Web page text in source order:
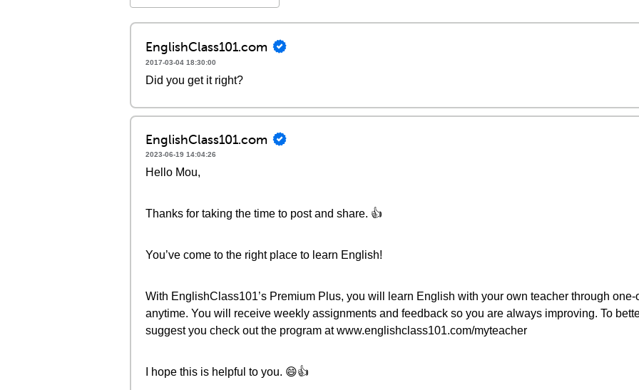
EnglishClass101.com
2017-03-04 18:30:00
Did you get it right?
EnglishClass101.com
2023-06-19 14:04:26
Hello Mou,
Thanks for taking the time to post and share. 👍
You’ve come to the right place to learn English!
With EnglishClass101’s Premium Plus, you will learn English with your own teacher through
anytime. You will receive weekly assignments and feedback so you are always improving. To
suggest you check out the program at www.englishclass101.com/myteacher
I hope this is helpful to you. 😄👍